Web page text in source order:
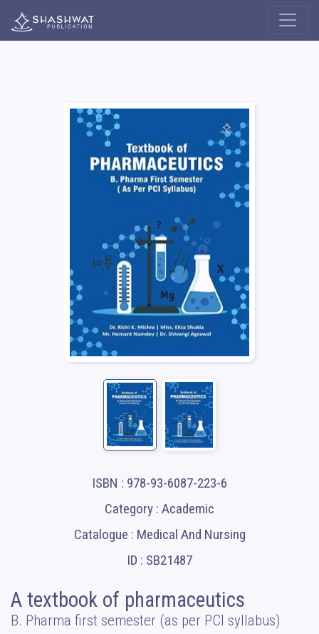
ISBN : 978-93-6087-223-6
Category : Academic
Catalogue : Medical And Nursing
ID : SB21487
A textbook of pharmaceutics
B. Pharma first semester (as per PCI syllabus)